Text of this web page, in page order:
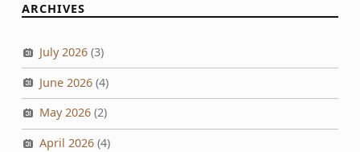
ARCHIVES
July 2026(3)
June 2026(4)
May 2026(2)
April 2026(4)